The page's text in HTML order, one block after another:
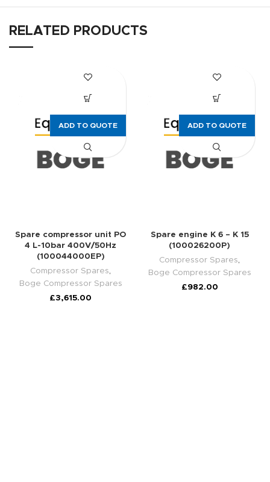
RELATED PRODUCTS
Spare compressor unit PO
4 L-10bar 400V/50Hz
(100044000EP)
Compressor Spares,
Boge Compressor Spares
£3,615.00
ADD TO QUOTE
Spare engine K 6 – K 15
(100026200P)
Compressor Spares,
Boge Compressor Spares
£982.00
ADD TO QUOTE